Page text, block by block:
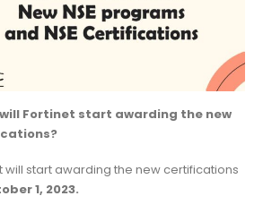
Fortinet start awarding the new
will start awarding the new certifications
1, 2023.